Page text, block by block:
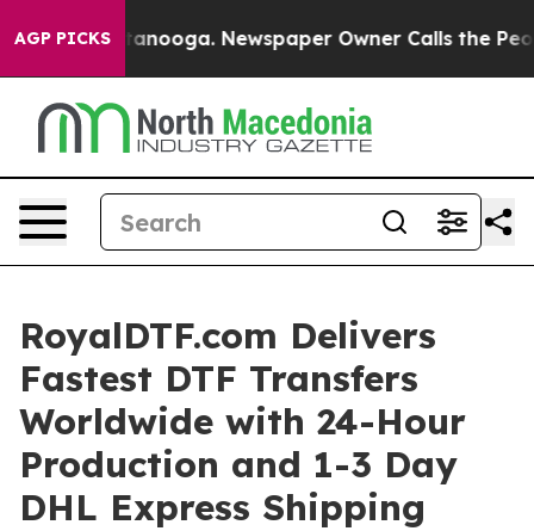
AGP PICKS
Chattanooga. Newspaper Owner Calls the People
RoyalDTF.com Delivers
Fastest DTF Transfers
Worldwide with 24-Hour
Production and 1-3 Day
DHL Express Shipping